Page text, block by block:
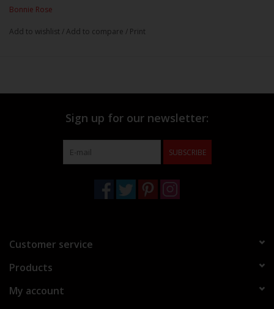
Bonnie Rose
Add to wishlist /Add to compare / Print
Sign up for our newsletter:
SUBSCRIBE
Customer service
Products
My account